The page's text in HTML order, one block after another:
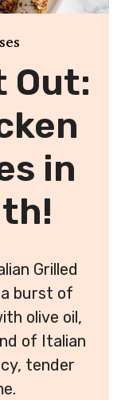
Out:
in
Grilled
a burst of
olive oil,
of Italian
tender